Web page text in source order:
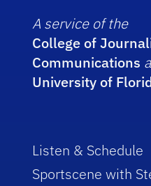
A service of the
College of
Communications
University of
Listen & Schedule
Sportscene with